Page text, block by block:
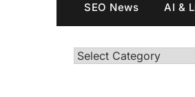
SEO News AI &
Categories